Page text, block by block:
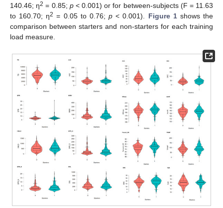
140.46; η2 = 0.85; p< 0.001) or for between-subjects (F = 11.63
to 160.70; η2 = 0.05 to 0.76;p < 0.001). Figure 1shows the
comparison between starters and non-starters for each training
load measure.